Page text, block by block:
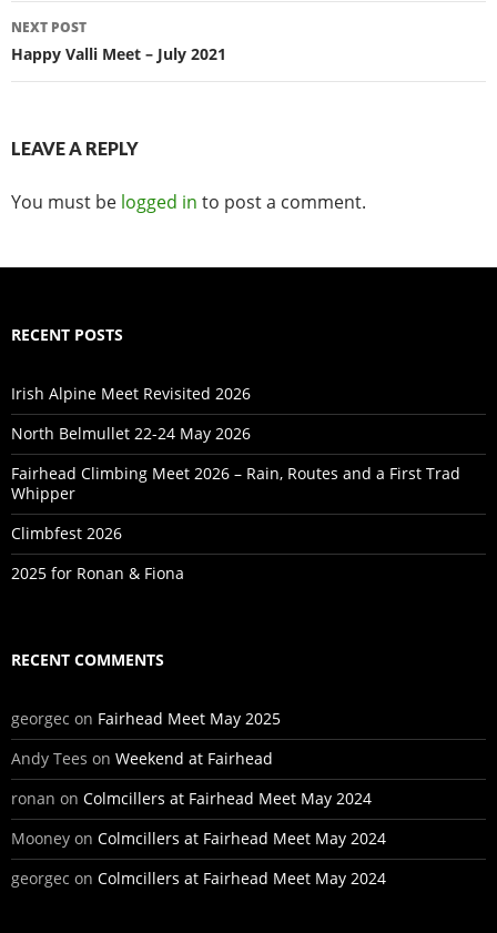
NEXT POST
Happy Valli Meet – July 2021
LEAVE A REPLY
You must be logged in to post a comment.
RECENT POSTS
Irish Alpine Meet Revisited 2026
North Belmullet 22-24 May 2026
Fairhead Climbing Meet 2026 – Rain, Routes and a First Trad
Whipper
Climbfest 2026
2025 for Ronan & Fiona
RECENT COMMENTS
georgec on Fairhead Meet May 2025
Andy Tees on Weekend at Fairhead
ronan on Colmcillers at Fairhead Meet May 2024
Mooney on Colmcillers at Fairhead Meet May 2024
georgec on Colmcillers at Fairhead Meet May 2024